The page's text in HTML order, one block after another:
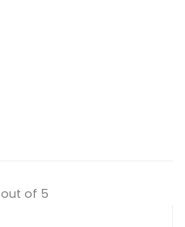
out of 5